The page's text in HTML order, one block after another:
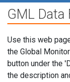
GML Data
Use this web
the Global
button under the
the description